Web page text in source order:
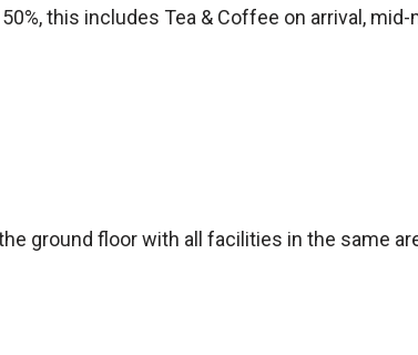
this includes Tea & Coffee on arrival,
ground floor with all facilities in the same